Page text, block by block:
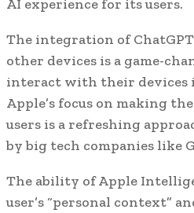
AI experience for its users.
The integration of
other devices is a game-
interact with their devices
Apple’s focus on making
users is a refreshing
by big tech companies like
The ability of Apple
user’s “personal context”